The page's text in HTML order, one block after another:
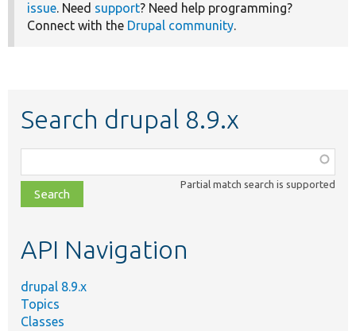
issue. Need support? Need help programming?
Connect with the Drupal community.
Search drupal 8.9.x
class,
file,
topic,
Partial match search is supported
API Navigation
drupal 8.9.x
Topics
Classes